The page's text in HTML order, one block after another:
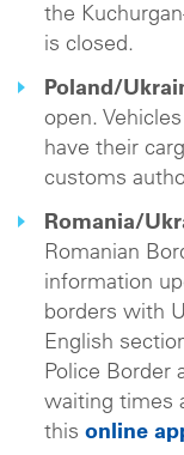
the
is closed.
Poland/
open.
have their
customs
Romania/
Romanian
information
borders with
English
Police Border
waiting times
this online